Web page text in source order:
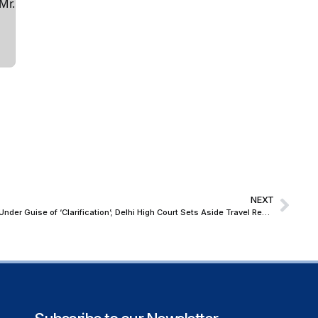
NEXT
Magistrate Cannot Add New Conditions Under Guise of ‘Clarification’; Delhi High Court Sets Aside Travel Restrictions Imposed After Grant of Bail